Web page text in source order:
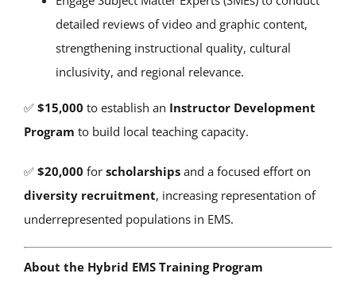
detailed reviews of video and graphic content,
strengthening instructional quality, cultural
inclusivity, and regional relevance.
✅ $15,000 to establish an Instructor Development
Program to build local teaching capacity.
✅ $20,000 for scholarships and a focused effort on
diversity recruitment, increasing representation of
underrepresented populations in EMS.
About the Hybrid EMS Training Program